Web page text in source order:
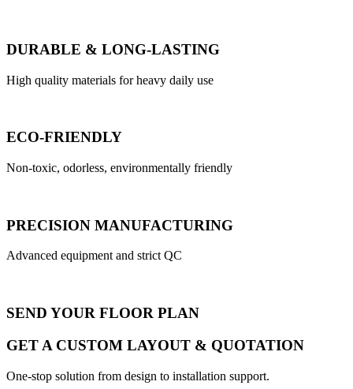
DURABLE & LONG-LASTING
High quality materials for heavy daily use
ECO-FRIENDLY
Non-toxic, odorless, environmentally friendly
PRECISION MANUFACTURING
Advanced equipment and strict QC
SEND YOUR FLOOR PLAN
GET A CUSTOM LAYOUT & QUOTATION
One-stop solution from design to installation support.